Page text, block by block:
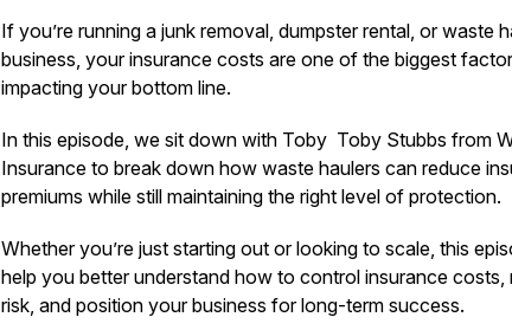
If you’re running a junk removal, dumpster rental, or waste
business, your insurance costs are one of the biggest
impacting your bottom line.
In this episode, we sit down with Toby Toby Stubbs from
Insurance to break down how waste haulers can reduce
premiums while still maintaining the right level of protection.
Whether you’re just starting out or looking to scale, this
help you better understand how to control insurance costs,
risk, and position your business for long-term success.